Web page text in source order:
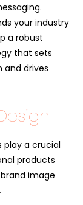
your industry
a robust
that sets
drives
play a crucial
products
image